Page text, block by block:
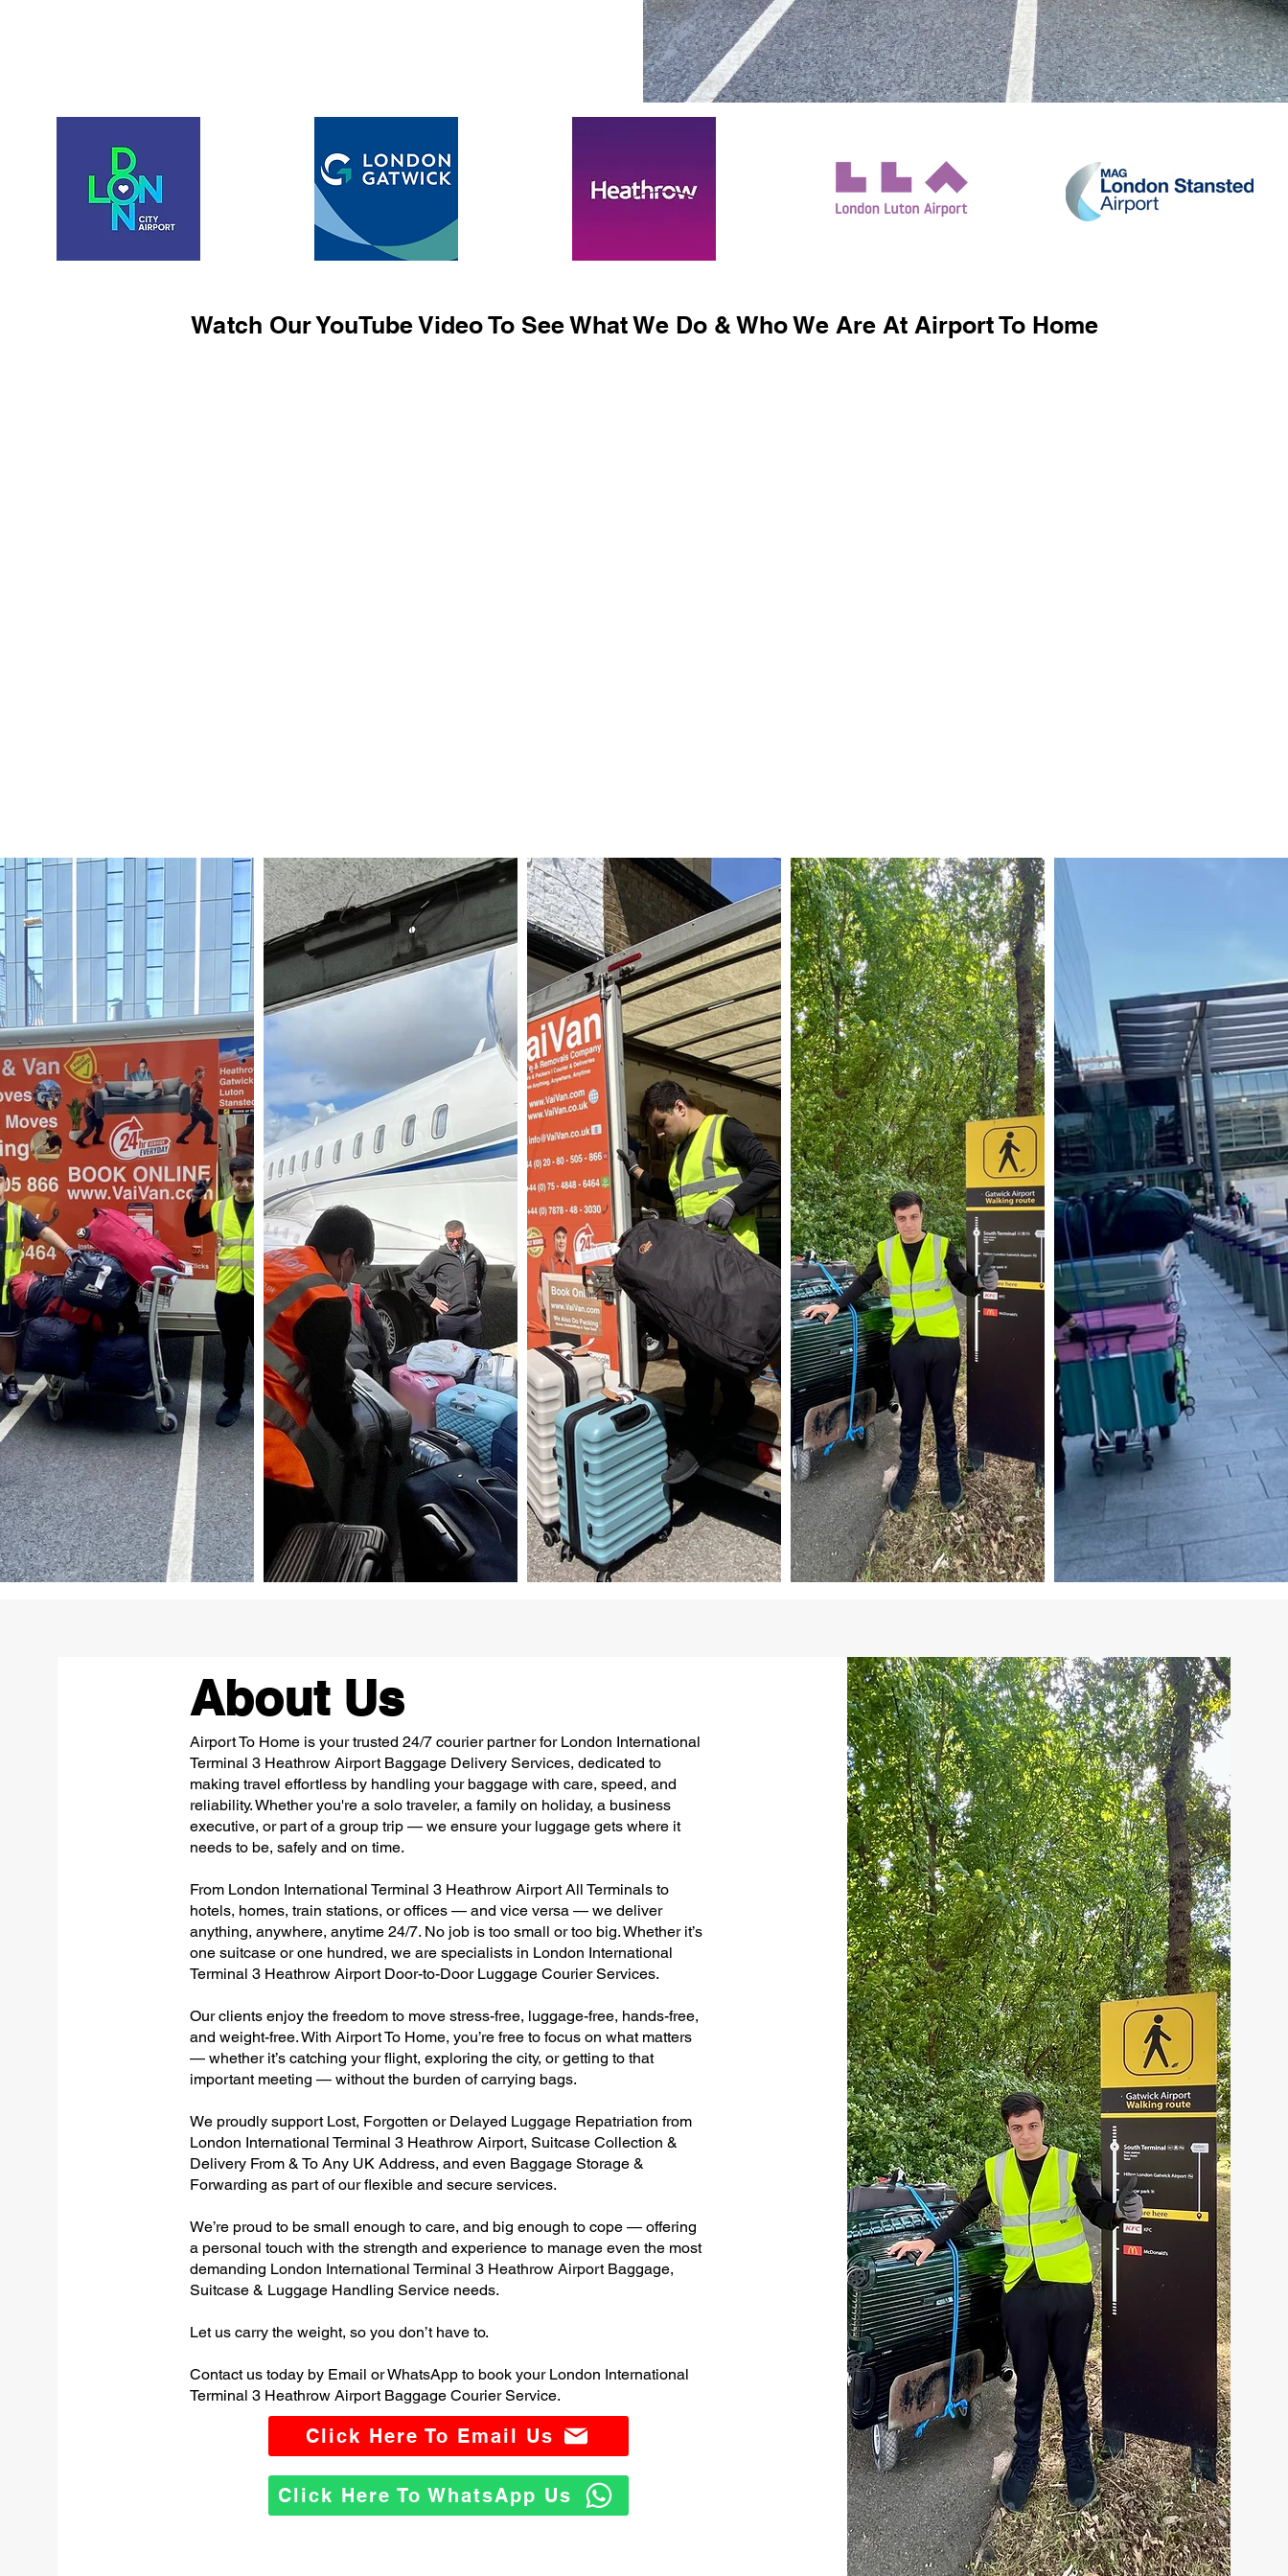
Watch Our YouTube Video To See What We Do & Who We Are At Airport To Home
About Us
Airport To Home is your trusted 24/7 courier partner for London International
Terminal 3 Heathrow Airport Baggage Delivery Services, dedicated to
making travel effortless by handling your baggage with care, speed, and
reliability. Whether you're a solo traveler, a family on holiday, a business
executive, or part of a group trip — we ensure your luggage gets where it
needs to be, safely and on time.
From London International Terminal 3 Heathrow Airport All Terminals to
hotels, homes, train stations, or offices — and vice versa — we deliver
anything, anywhere, anytime 24/7. No job is too small or too big. Whether it’s
one suitcase or one hundred, we are specialists in London International
Terminal 3 Heathrow Airport Door-to-Door Luggage Courier Services.
Our clients enjoy the freedom to move stress-free, luggage-free, hands-free,
and weight-free. With Airport To Home, you’re free to focus on what matters
— whether it’s catching your flight, exploring the city, or getting to that
important meeting — without the burden of carrying bags.
We proudly support Lost, Forgotten or Delayed Luggage Repatriation from
London International Terminal 3 Heathrow Airport, Suitcase Collection &
Delivery From & To Any UK Address, and even Baggage Storage &
Forwarding as part of our flexible and secure services.
We’re proud to be small enough to care, and big enough to cope — offering
a personal touch with the strength and experience to manage even the most
demanding London International Terminal 3 Heathrow Airport Baggage,
Suitcase & Luggage Handling Service needs.
Let us carry the weight, so you don’t have to.
Contact us today by Email or WhatsApp to book your London International
Terminal 3 Heathrow Airport Baggage Courier Service.
Click Here To Email Us
Click Here To WhatsApp Us